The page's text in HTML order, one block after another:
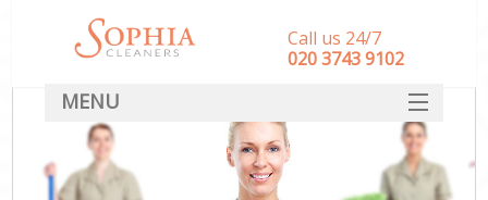
Call us 24/7
‎020 3743 9102
MENU
SERVICES
HOME